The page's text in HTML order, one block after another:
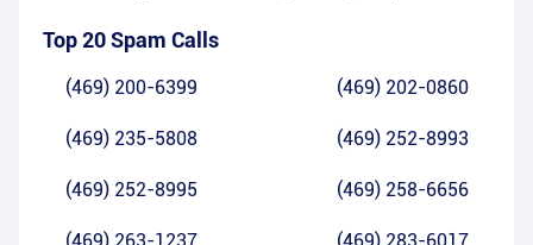
Top 20 Spam Calls
(469) 200-6399 (469) 202-0860
(469) 235-5808 (469) 252-8993
(469) 252-8995 (469) 258-6656